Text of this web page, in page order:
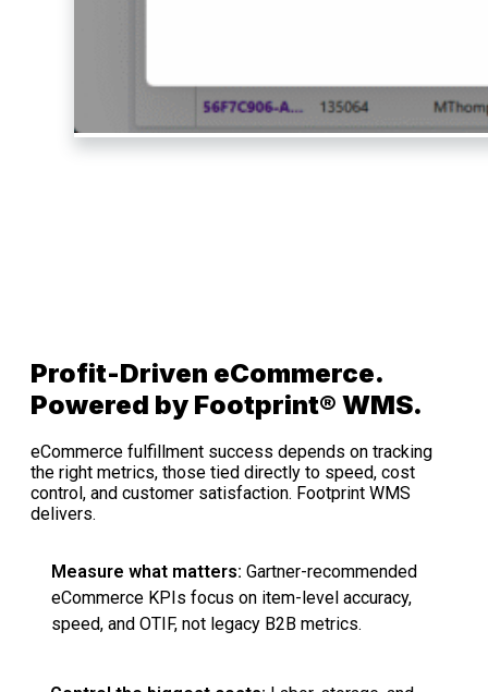
Profit-Driven eCommerce.
Powered by Footprint® WMS.
eCommerce fulfillment success depends on tracking
the right metrics, those tied directly to speed, cost
control, and customer satisfaction. Footprint WMS
delivers.
Measure what matters: Gartner-recommended
eCommerce KPIs focus on item-level accuracy,
speed, and OTIF, not legacy B2B metrics.